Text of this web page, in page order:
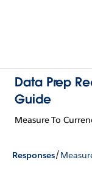
Data Prep
Guide
Measure To
Responses/